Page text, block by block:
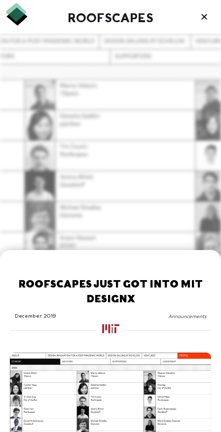
ROOFSCAPES
ROOFSCAPES JUST GOT INTO MIT
DESIGNX
December 2019 Announcements